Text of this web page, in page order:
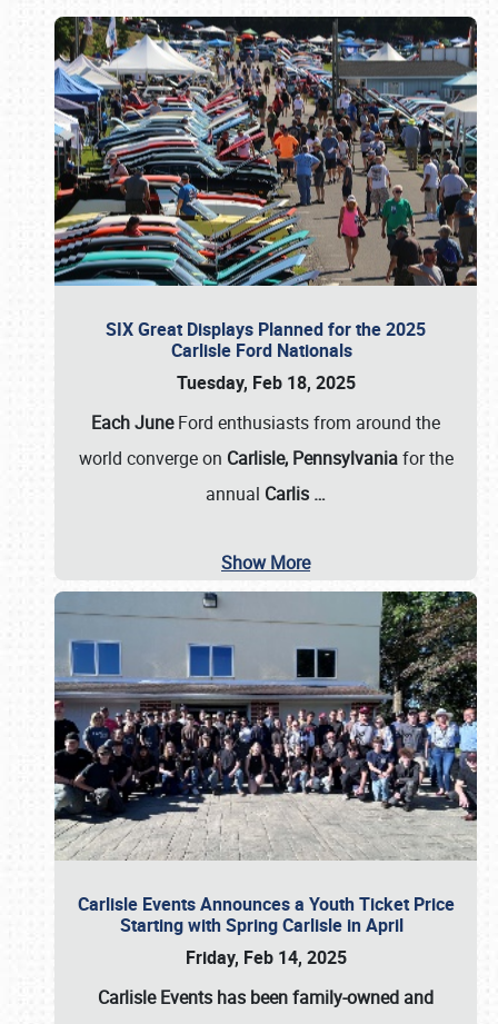
SIX Great Displays Planned for the 2025
Carlisle Ford Nationals
Tuesday, Feb 18, 2025
Each JuneFord enthusiasts from around the
world converge on Carlisle, Pennsylvaniafor the
annual Carlis …
Show More
Carlisle Events Announces a Youth Ticket Price
Starting with Spring Carlisle in April
Friday, Feb 14, 2025
Carlisle Events has been family-owned and
Book online or call (800) 216-1876